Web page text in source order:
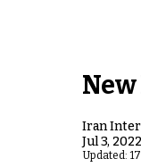
Iran
Jul 3,
Updated: